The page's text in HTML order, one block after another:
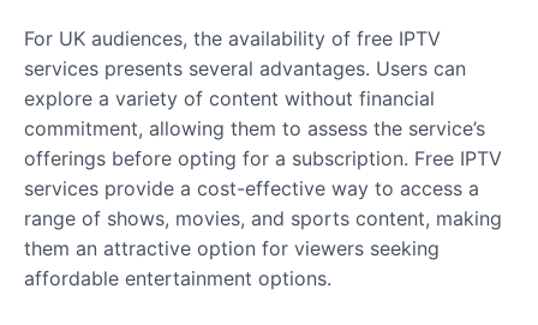
For UK audiences, the availability of free IPTV
services presents several advantages. Users can
explore a variety of content without financial
commitment, allowing them to assess the service’s
offerings before opting for a subscription. Free IPTV
services provide a cost-effective way to access a
range of shows, movies, and sports content, making
them an attractive option for viewers seeking
affordable entertainment options.